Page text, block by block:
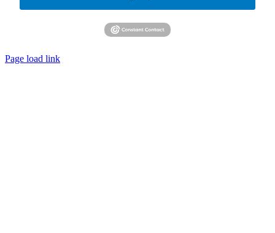
Page load link